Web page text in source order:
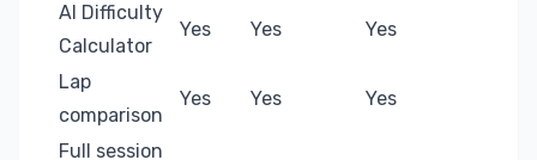
AI Difficulty
Calculator
Yes Yes Yes
Lap
comparison
Yes Yes Yes
Full session